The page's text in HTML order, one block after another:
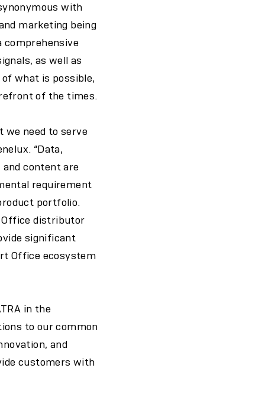
with
marketing being
comprehensive
as well as
what is possible,
of the times.
we need to serve
“Data,
content are
requirement
portfolio.
Office distributor
significant
Office ecosystem
in the
to our common
and
customers with